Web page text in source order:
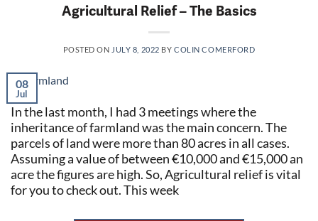
Agricultural Relief – The Basics
POSTED ON JULY 8, 2022 BYCOLIN COMERFORD
08
Jul
In the last month, I had 3 meetings where the
inheritance of farmland was the main concern. The
parcels of land were more than 80 acres in all cases.
Assuming a value of between €10,000 and €15,000 an
acre the figures are high. So, Agricultural relief is vital
for you to check out. This week